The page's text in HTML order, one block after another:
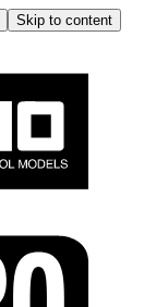
Skip to content